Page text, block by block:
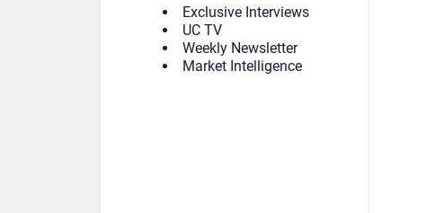
Exclusive Interviews
UC TV
Weekly Newsletter
Market Intelligence